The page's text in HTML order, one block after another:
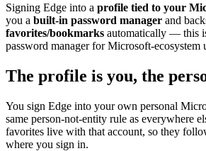
Signing Edge into a profile tied to your
you a built-in password manager and
favorites/bookmarks automatically — this
password manager for Microsoft-ecosystem
The profile is you, the
You sign Edge into your own personal
same person-not-entity rule as everywhere
favorites live with that account, so they
where you sign in.